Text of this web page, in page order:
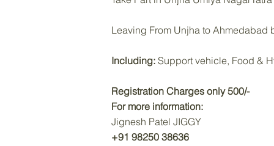
Leaving From Unjha to Ahmedabad
Including: Support vehicle, Food &
Registration Charges only 500/-
For more information:
Jignesh Patel JIGGY
+91 98250 38636